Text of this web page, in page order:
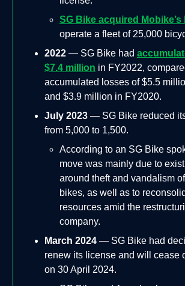
SG Bike acquired Mobike’s
operate a fleet of 25,000
2022 — SG Bike had
$7.4 million in FY2022,
accumulated losses of $5.5
and $3.9 million in FY2020.
July 2023 — SG Bike reduced
from 5,000 to 1,500.
According to an SG Bike
move was mainly due to
around theft and vandalism
bikes, as well as to
resources amid the
company.
March 2024 — SG Bike had
renew its license and will cease
on 30 April 2024.